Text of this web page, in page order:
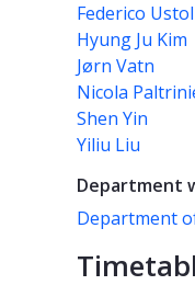
Federico
Hyung Ju Kim
Jørn Vatn
Nicola
Shen Yin
Yiliu Liu
Department
Department